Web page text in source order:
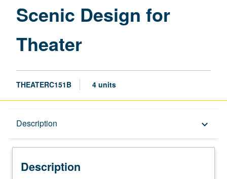
Scenic Design for
Theater
THEATERC151B 4 units
Description keyboard_arrow_down
Description